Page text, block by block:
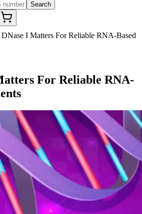
Search
I Matters For Reliable RNA-Based
For Reliable RNA-